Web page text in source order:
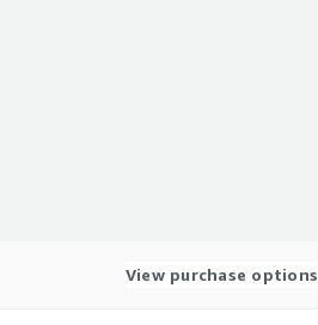
View purchase options